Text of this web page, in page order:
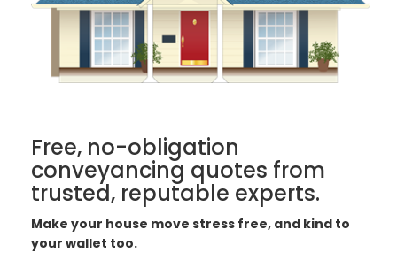
Free, no-obligation
conveyancing quotes from
trusted, reputable experts.
Make your house move stress free, and kind to
your wallet too.